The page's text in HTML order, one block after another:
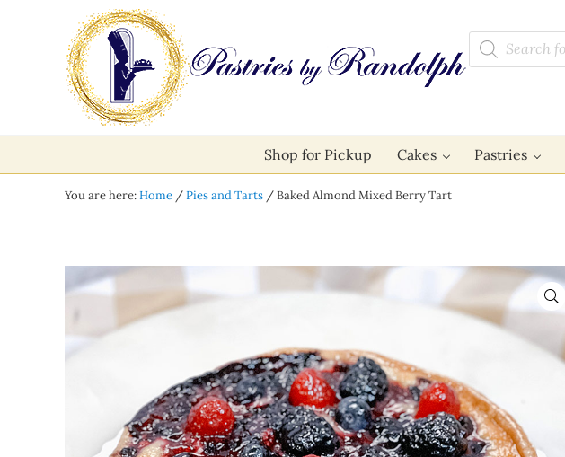
Skip to main content
Skip to after header navigation
Skip to site footer
Pastries by Randolph
Bliss in Every Bite
Shop for Pickup Cakes Pastries
You are here:Home /Pies and Tarts /Baked Almond Mixed Berry Tart
🔍